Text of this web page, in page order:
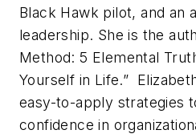
Black Hawk pilot, and an
leadership. She is the
Method: 5 Elemental
Yourself in Life.”
easy-to-apply strategies
confidence in